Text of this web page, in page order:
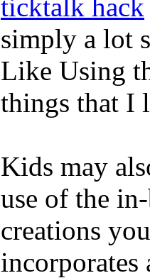
ticktalk hack
simply a lot
Like Using
things that I
Kids may
use of the
creations
incorporates